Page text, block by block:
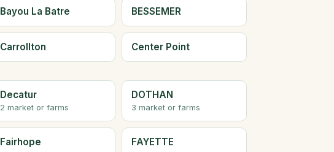
Bayou La Batre BESSEMER
Carrollton Center Point
Decatur
2 market or farms
DOTHAN
3 market or farms
Fairhope FAYETTE